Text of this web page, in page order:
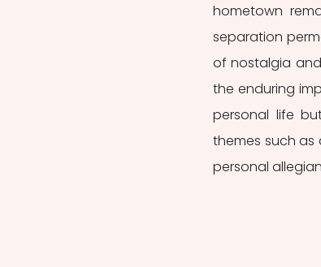
hometown
separation
of nostalgia
the enduring
personal life
themes such
personal